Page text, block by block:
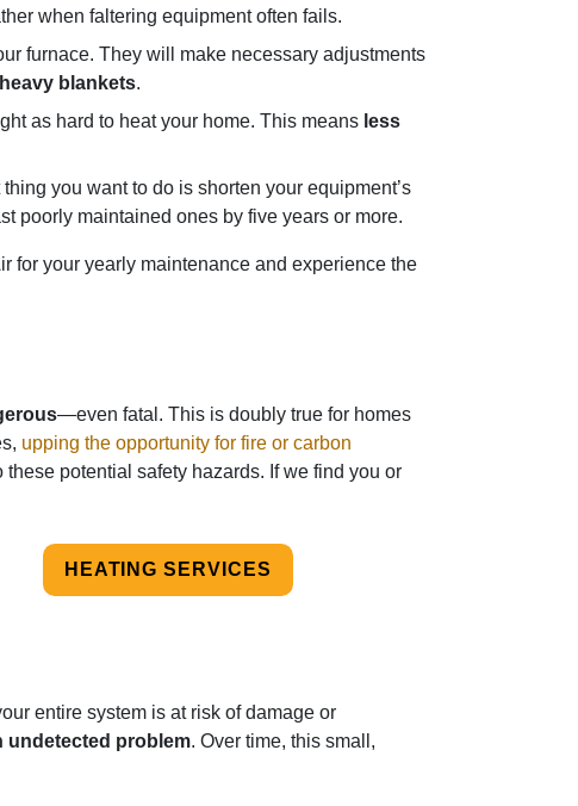
when faltering equipment often fails.
furnace. They will make necessary adjustments
blankets.
as hard to heat your home. This means less
thing you want to do is shorten your equipment’s
poorly maintained ones by five years or more.
for your yearly maintenance and experience the
—even fatal. This is doubly true for homes
upping the opportunity for fire or carbon
potential safety hazards. If we find you or
HEATING SERVICES
entire system is at risk of damage or
undetected problem. Over time, this small,